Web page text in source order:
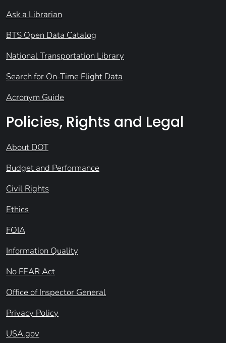
Ask a Librarian
BTS Open Data Catalog
National Transportation Library
Search for On-Time Flight Data
Acronym Guide
Policies, Rights and Legal
About DOT
Budget and Performance
Civil Rights
Ethics
FOIA
Information Quality
No FEAR Act
Office of Inspector General
Privacy Policy
USA.gov